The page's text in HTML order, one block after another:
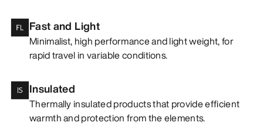
Fast and Light
Minimalist, high performance and light weight, for
rapid travel in variable conditions.
Insulated
Thermally insulated products that provide efficient
warmth and protection from the elements.